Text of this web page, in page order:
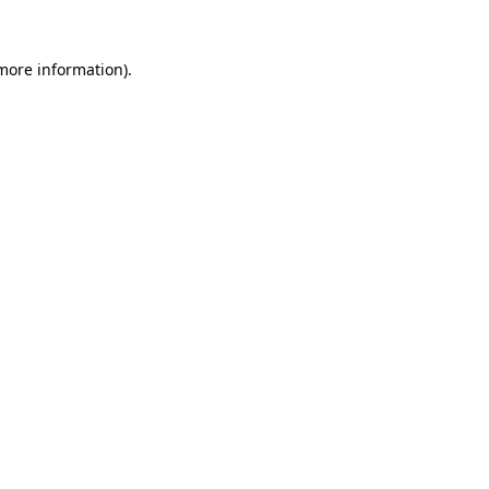
information).